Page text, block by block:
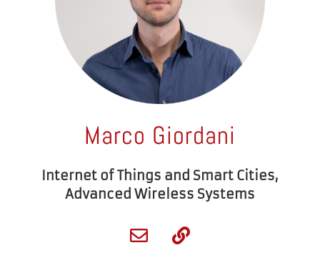
Marco Giordani
Internet of Things and Smart Cities,
Advanced Wireless Systems